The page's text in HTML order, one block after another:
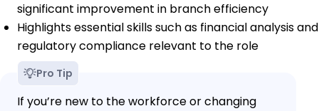
significant improvement in branch efficiency
Highlights essential skills such as financial analysis and
regulatory compliance relevant to the role
Pro Tip
If you’re new to the workforce or changing